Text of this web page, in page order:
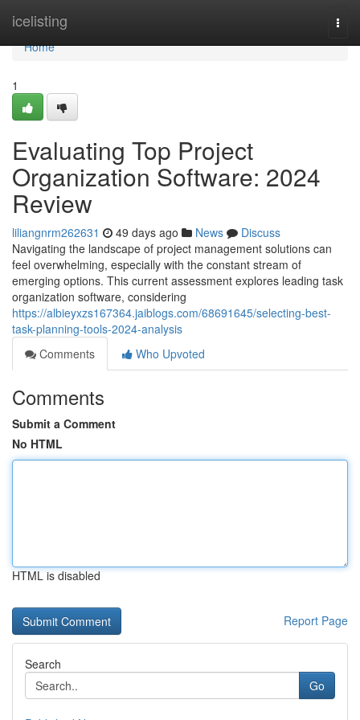
icelisting
Home
Home
1
Evaluating Top Project
Organization Software: 2024
Review
liliangnrm262631 49 days ago News
Discuss
Navigating the landscape of project management solutions can
feel overwhelming, especially with the constant stream of
emerging options. This current assessment explores leading task
organization software, considering
https://albieyxzs167364.jaiblogs.com/68691645/selecting-best-
task-planning-tools-2024-analysis
Comments
Who Upvoted
Comments
Submit a Comment
No HTML
HTML is disabled
Report Page
Search
Go